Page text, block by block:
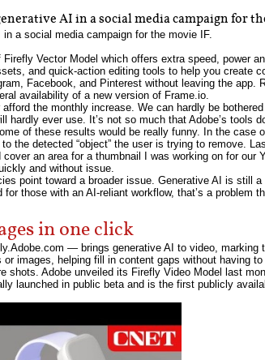
AI in a social media campaign for
a social media campaign for the movie IF.
Vector Model which offers extra speed, power
and quick-action editing tools to help you create
Facebook, and Pinterest without leaving the app.
availability of a new version of Frame.io.
the monthly increase. We can hardly be
ever use. It’s not so much that Adobe’s tools
of these results would be really funny. In the
the detected “object” the user is trying to remove.
an area for a thumbnail I was working on for our
and without issue.
point toward a broader issue. Generative AI is still
those with an AI-reliant workflow, that’s a problem
in one click
— brings generative AI to video, marking
images, helping fill in content gaps without having
Adobe unveiled its Firefly Video Model last
launched in public beta and is the first publicly